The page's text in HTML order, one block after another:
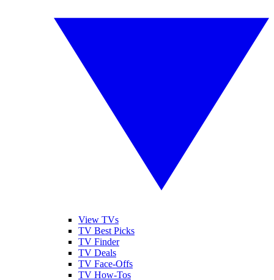
View TVs
TV Best Picks
TV Finder
TV Deals
TV Face-Offs
TV How-Tos